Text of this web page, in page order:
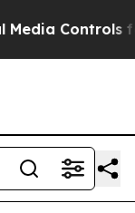
Controls for